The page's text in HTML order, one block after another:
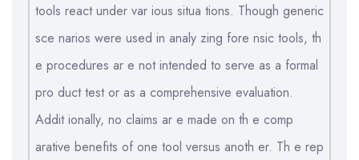
tools react under var ious situa tions. Though generic
sce narios were used in analy zing fore nsic tools, th
e procedures ar e not intended to serve as a formal
pro duct test or as a comprehensive evaluation.
Addit ionally, no claims ar e made on th e comp
arative benefits of one tool versus anoth er. Th e rep